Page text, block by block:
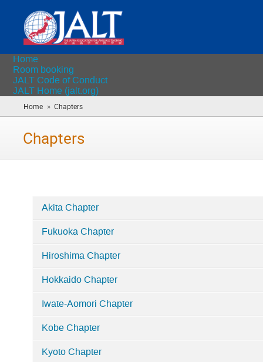
Home
Room booking
JALT Code of Conduct
JALT Home (jalt.org)
Home » Chapters
are
Chapters
Chapters
Akita Chapter
Fukuoka Chapter
Hiroshima Chapter
Hokkaido Chapter
Iwate-Aomori Chapter
Kobe Chapter
Kyoto Chapter